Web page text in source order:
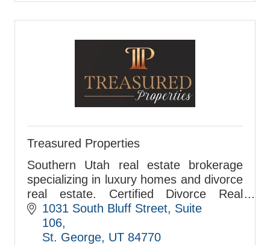
Treasured Properties
Southern Utah real estate brokerage
specializing in luxury homes and divorce
real estate. Certified Divorce Real
Estate Specialist serving St. George,
Hurricane, and surrounding
communities.
1031 South Bluff Street Suite
106
St. George UT 84770